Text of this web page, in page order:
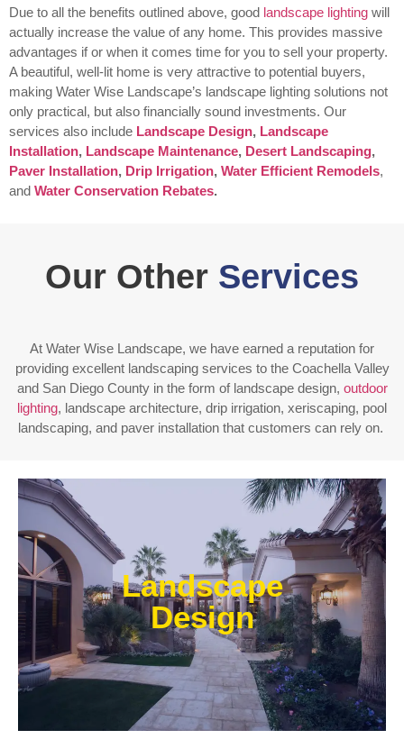
Due to all the benefits outlined above, good landscape lighting will
actually increase the value of any home. This provides massive
advantages if or when it comes time for you to sell your property.
A beautiful, well-lit home is very attractive to potential buyers,
making Water Wise Landscape’s landscape lighting solutions not
only practical, but also financially sound investments. Our
services also include Landscape Design, Landscape
Installation, Landscape Maintenance, Desert Landscaping,
Paver Installation, Drip Irrigation, Water Efficient Remodels,
and Water Conservation Rebates.
Our Other Services
At Water Wise Landscape, we have earned a reputation for
providing excellent landscaping services to the Coachella Valley
and San Diego County in the form of landscape design, outdoor
lighting, landscape architecture, drip irrigation, xeriscaping, pool
landscaping, and paver installation that customers can rely on.
Landscape
Design
Enjoy outdoor living all year long! Our designs are
centered around optimizing the space to fit your
needs, efficiently using water, and creating an
extension of your home or business.
Learn More